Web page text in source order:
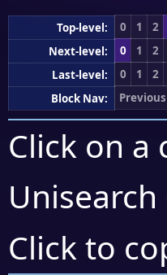
Top-level: 0 1 2
Next-level:
0 1 2
Last-level:
0 1 2
Block Nav:
Click on
Click to